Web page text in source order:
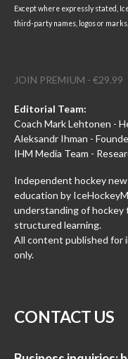
Except where expressly stated,
third-party names, logos or marks.
JOIN PREMIUM - €29.99
Editorial Team:
Coach Mark Lehtonen -
Aleksandr Ihman -
IHM Media Team -
Independent hockey
education by
understanding of hockey
structured learning.
All content published for
only.
CONTACT US